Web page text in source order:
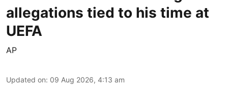
allegations tied to his time at
UEFA
AP
Updated on: 09 Aug 2026, 4:13 am